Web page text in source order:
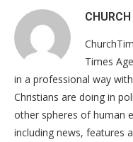
Times
in a professional way
Christians are doing in
other spheres of human
including news, features